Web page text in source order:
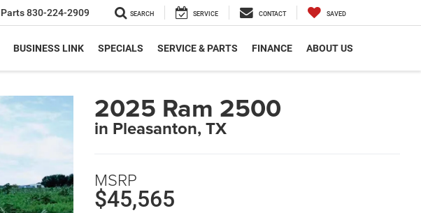
Parts830-224-2909 SEARCH SERVICE CONTACT SAVED
BUSINESS LINK SPECIALS SERVICE & PARTS FINANCE ABOUT US
2025 Ram 2500
in Pleasanton, TX
MSRP
$45,565